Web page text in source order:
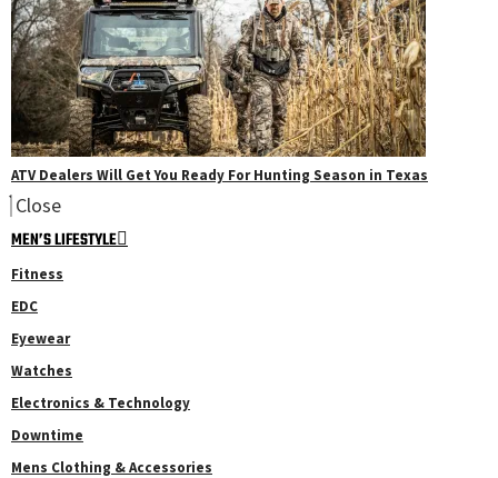
ATV Dealers Will Get You Ready For Hunting Season in Texas
Close
MEN’S LIFESTYLE
Fitness
EDC
Eyewear
Watches
Electronics & Technology
Downtime
Mens Clothing & Accessories